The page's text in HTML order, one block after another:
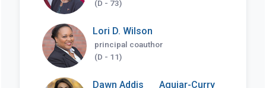
(D - 73)
Lori D. Wilson
principal coauthor
(D - 11)
Dawn Addis Aguiar-Curry